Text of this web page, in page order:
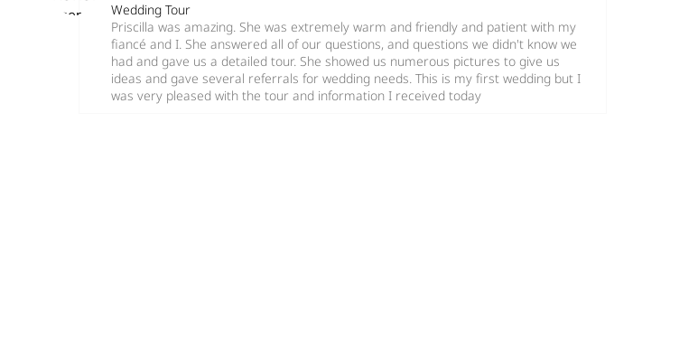
Wedding Tour
Priscilla was amazing. She was extremely warm and friendly and patient with my
fiancé and I. She answered all of our questions, and questions we didn't know we
had and gave us a detailed tour. She showed us numerous pictures to give us
ideas and gave several referrals for wedding needs. This is my first wedding but I
was very pleased with the tour and information I received today